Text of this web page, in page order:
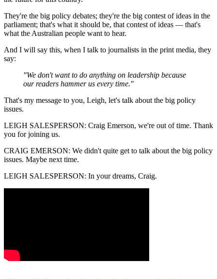
They're the big policy debates; they're the big contest of ideas in the
parliament; that's what it should be, that contest of ideas — that's
what the Australian people want to hear.
And I will say this, when I talk to journalists in the print media, they
say:
"We don't want to do anything on leadership because
our readers hammer us every time."
That's my message to you, Leigh, let's talk about the big policy
issues.
LEIGH SALESPERSON: Craig Emerson, we're out of time. Thank
you for joining us.
CRAIG EMERSON: We didn't quite get to talk about the big policy
issues. Maybe next time.
LEIGH SALESPERSON: In your dreams, Craig.